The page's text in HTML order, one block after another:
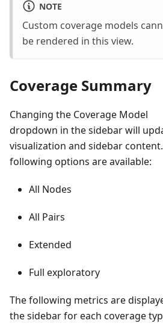
NOTE
Custom coverage models
be rendered in this view.
Coverage Summary
Changing the Coverage Model
dropdown in the sidebar will
visualization and sidebar
following options are available:
All Nodes
All Pairs
Extended
Full exploratory
The following metrics are
the sidebar for each coverage